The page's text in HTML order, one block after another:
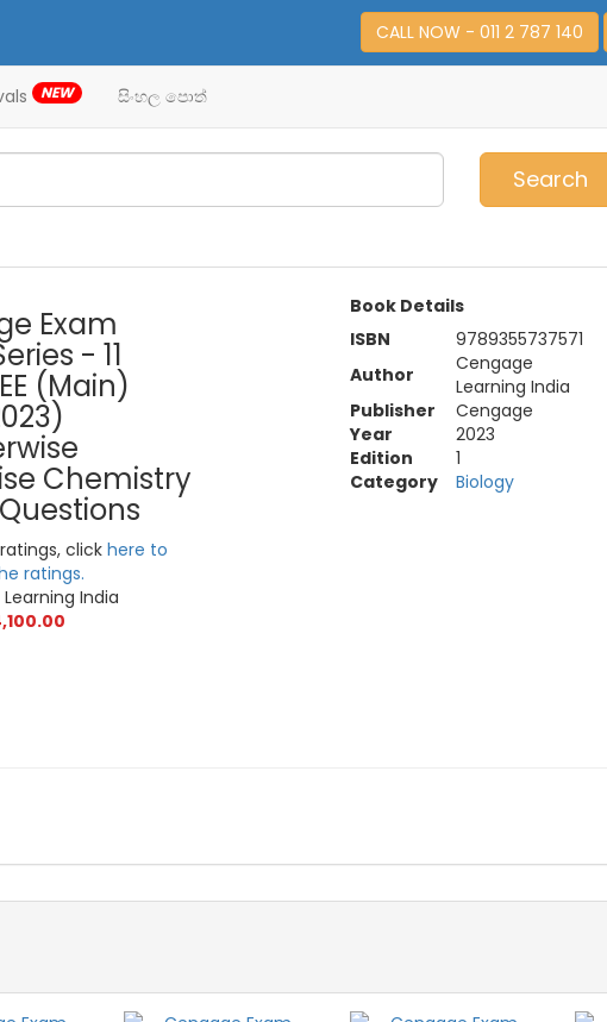
CALL NOW - 011 2 787 140
NEW සිංහල පොත්
Search
Exam
- 11
(Main)
Chemistry
clickhere to
ratings.
India
Book Details
ISBN
9789355737571
Author
Cengage
Learning India
Publisher
Cengage
Year
2023
Edition
1
Category
Biology